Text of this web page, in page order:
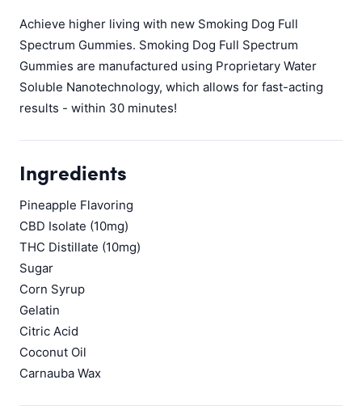
Achieve higher living with new Smoking Dog Full
Spectrum Gummies. Smoking Dog Full Spectrum
Gummies are manufactured using Proprietary Water
Soluble Nanotechnology, which allows for fast-acting
results - within 30 minutes!
Ingredients
Pineapple Flavoring
CBD Isolate (10mg)
THC Distillate (10mg)
Sugar
Corn Syrup
Gelatin
Citric Acid
Coconut Oil
Carnauba Wax